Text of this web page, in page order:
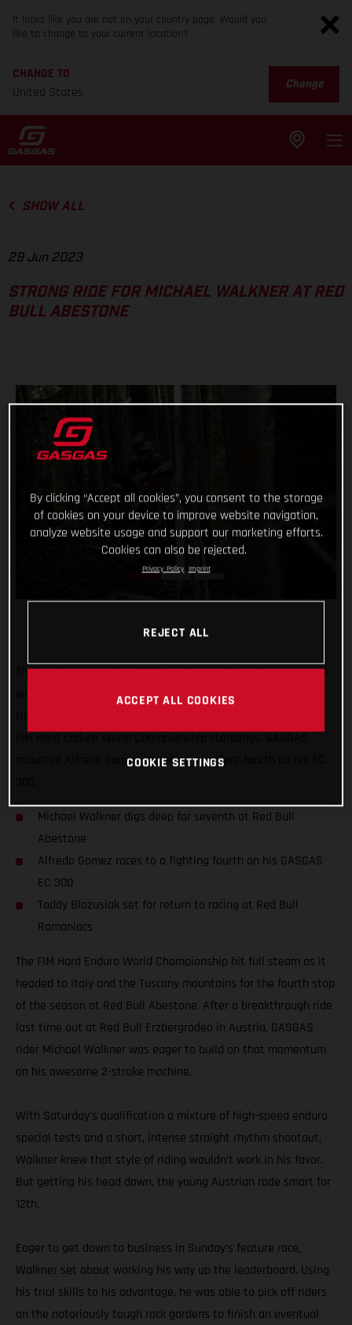
It looks like you are not on your country page. Would you
like to change to your current location?
CHANGE TO
United States
Change
SHOW ALL
29 Jun 2023
STRONG RIDE FOR MICHAEL WALKNER AT RED
BULL ABESTONE
The fourth round of the FIM Hard Enduro World Championship
was a tough one! But Michael Walkner dug deep in Italy to
mounted Alfredo Gomez placed an excellent fourth on his EC
Michael Walkner digs deep for seventh at Red Bull
Abestone
Alfredo Gomez races to a fighting fourth on his GASGAS
EC 300
Taddy Blazusiak set for return to racing at Red Bull
Romaniacs
The FIM Hard Enduro World Championship hit full steam as it
headed to Italy and the Tuscany mountains for the fourth stop
of the season at Red Bull Abestone. After a breakthrough ride
last time out at Red Bull Erzbergrodeo in Austria, GASGAS
rider Michael Walkner was eager to build on that momentum
on his awesome 2-stroke machine.
With Saturday’s qualification a mixture of high-speed enduro
special tests and a short, intense straight rhythm shootout,
Walkner knew that style of riding wouldn’t work in his favor.
But getting his head down, the young Austrian rode smart for
12th.
Eager to get down to business in Sunday’s feature race,
Walkner set about working his way up the leaderboard. Using
his trial skills to his advantage, he was able to pick off riders
on the notoriously tough rock gardens to finish an eventual
By clicking “Accept all cookies”, you consent to the storage
of cookies on your device to improve website navigation,
analyze website usage and support our marketing efforts.
Cookies can also be rejected.
Privacy Policy Imprint
REJECT ALL
ACCEPT ALL COOKIES
COOKIE SETTINGS